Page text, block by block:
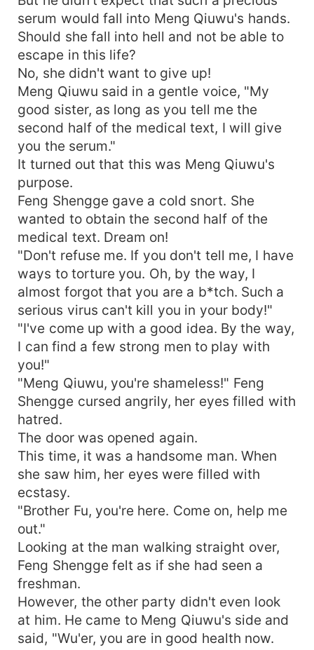
serum would fall into Meng Qiuwu's hands.
Should she fall into hell and not be able to
escape in this life?
No, she didn't want to give up!
Meng Qiuwu said in a gentle voice, "My
good sister, as long as you tell me the
second half of the medical text, I will give
you the serum."
It turned out that this was Meng Qiuwu's
purpose.
Feng Shengge gave a cold snort. She
wanted to obtain the second half of the
medical text. Dream on!
"Don't refuse me. If you don't tell me, I have
ways to torture you. Oh, by the way, I
almost forgot that you are a b*tch. Such a
serious virus can't kill you in your body!"
"I've come up with a good idea. By the way,
I can find a few strong men to play with
you!"
"Meng Qiuwu, you're shameless!" Feng
Shengge cursed angrily, her eyes filled with
hatred.
The door was opened again.
This time, it was a handsome man. When
she saw him, her eyes were filled with
ecstasy.
"Brother Fu, you're here. Come on, help me
out."
Looking at the man walking straight over,
Feng Shengge felt as if she had seen a
freshman.
However, the other party didn't even look
at him. He came to Meng Qiuwu's side and
said, "Wu'er, you are in good health now.